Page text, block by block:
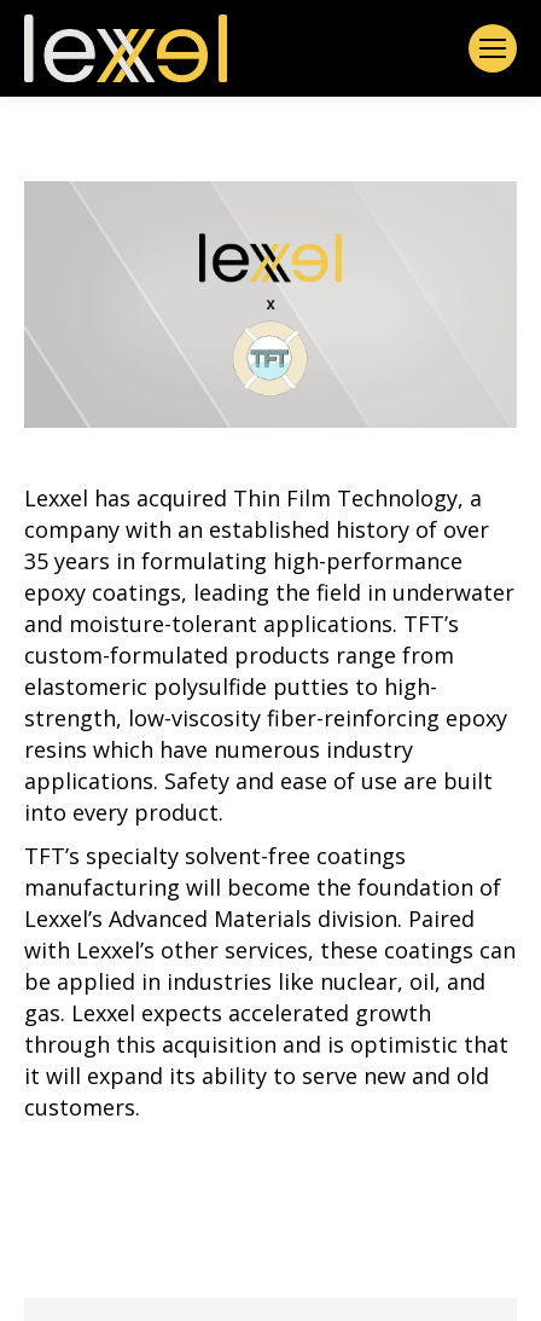
Lexxel has acquired Thin Film Technology, a
company with an established history of over
35 years in formulating high-performance
epoxy coatings, leading the field in underwater
and moisture-tolerant applications. TFT’s
custom-formulated products range from
elastomeric polysulfide putties to high-
strength, low-viscosity fiber-reinforcing epoxy
resins which have numerous industry
applications. Safety and ease of use are built
into every product.
TFT’s specialty solvent-free coatings
manufacturing will become the foundation of
Lexxel’s Advanced Materials division. Paired
with Lexxel’s other services, these coatings can
be applied in industries like nuclear, oil, and
gas. Lexxel expects accelerated growth
through this acquisition and is optimistic that
it will expand its ability to serve new and old
customers.